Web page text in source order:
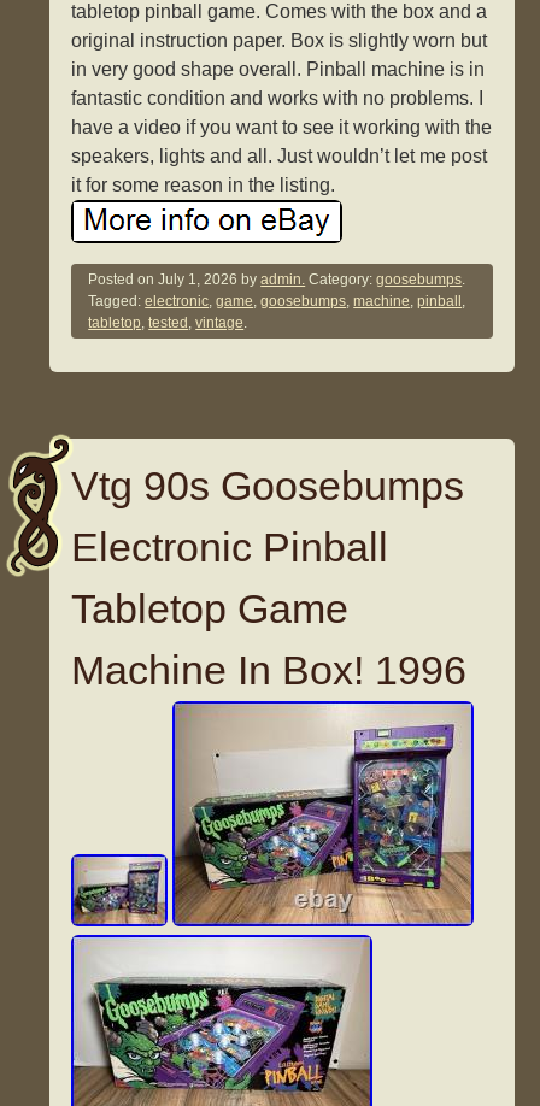
tabletop pinball game. Comes with the box and a
original instruction paper. Box is slightly worn but
in very good shape overall. Pinball machine is in
fantastic condition and works with no problems. I
have a video if you want to see it working with the
speakers, lights and all. Just wouldn’t let me post
it for some reason in the listing.
Posted onJuly 1, 2026 byadmin. Category:goosebumps.
Tagged:electronic,game,goosebumps,machine,pinball ,
tabletop,tested ,vintage.
Vtg 90s Goosebumps
Electronic Pinball
Tabletop Game
Machine In Box! 1996